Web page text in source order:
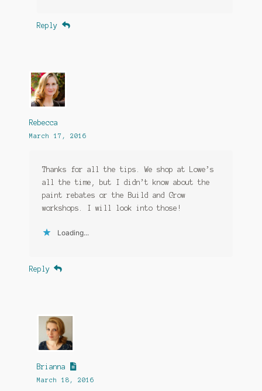
Reply
Rebecca
March 17, 2016
Thanks for all the tips. We shop at Lowe’s
all the time, but I didn’t know about the
paint rebates or the Build and Grow
workshops. I will look into those!
Loading...
Reply
Brianna
March 18, 2016